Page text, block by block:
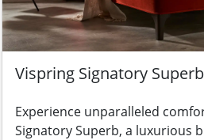
Vispring Signatory Superb
Experience unparalleled
Signatory Superb, a luxurious